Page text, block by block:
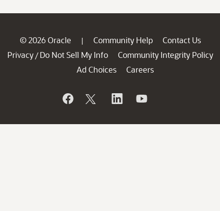
© 2026 Oracle | Community Help
Contact Us
Privacy / Do Not Sell My Info
Community Integrity Policy
Ad Choices
Careers